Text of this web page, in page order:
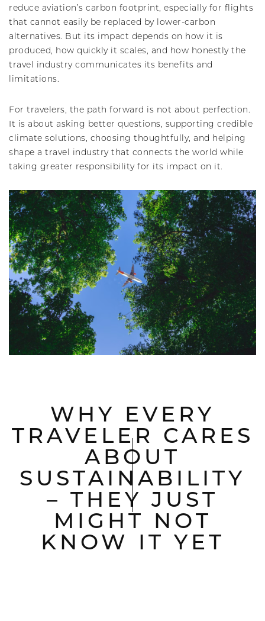
reduce aviation’s carbon footprint, especially for flights
that cannot easily be replaced by lower-carbon
alternatives. But its impact depends on how it is
produced, how quickly it scales, and how honestly the
travel industry communicates its benefits and
limitations.
For travelers, the path forward is not about perfection.
It is about asking better questions, supporting credible
climate solutions, choosing thoughtfully, and helping
shape a travel industry that connects the world while
taking greater responsibility for its impact on it.
WHY EVERY
TRAVELER CARES
ABOUT
SUSTAINABILITY
– THEY JUST
MIGHT NOT
KNOW IT YET